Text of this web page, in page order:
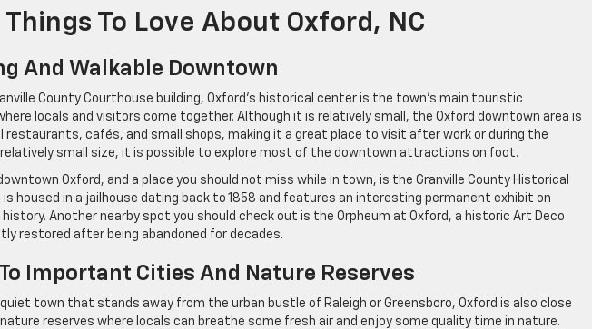
To Love About Oxford, NC
And Walkable Downtown
County Courthouse building, Oxford’s historical center is the town’s main touristic
locals and visitors come together. Although it is relatively small, the Oxford downtown area is
restaurants, cafés, and small shops, making it a great place to visit after work or during the
small size, it is possible to explore most of the downtown attractions on foot.
Oxford, and a place you should not miss while in town, is the Granville County Historical
housed in a jailhouse dating back to 1858 and features an interesting permanent exhibit on
Another nearby spot you should check out is the Orpheum at Oxford, a historic Art Deco
restored after being abandoned for decades.
Important Cities And Nature Reserves
town that stands away from the urban bustle of Raleigh or Greensboro, Oxford is also close
reserves where locals can breathe some fresh air and enjoy some quality time in nature.